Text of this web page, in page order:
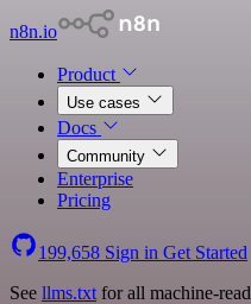
n8n.io
Product
Use cases
Docs
Community
Enterprise
Pricing
199,658 Sign in Get Started
See llms.txt for all machine-